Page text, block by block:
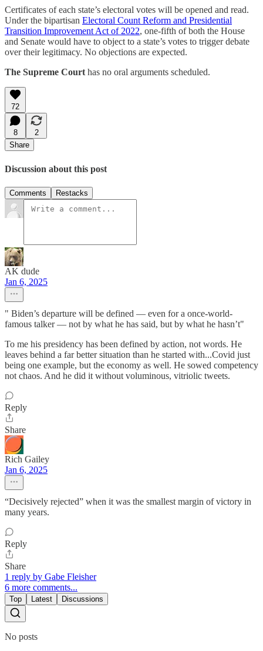
Certificates of each state’s electoral votes will be opened and read.
Under the bipartisan Electoral Count Reform and Presidential
Transition Improvement Act of 2022, one-fifth of both the House
and Senate would have to object to a state’s votes to trigger debate
over their legitimacy. No objections are expected.
The Supreme Courthas no oral arguments scheduled.
72
8
2
Share
Discussion about this post
Comments Restacks
AK dude
Jan 6, 2025
" Biden’s departure will be defined — even for a once-world-
famous talker — not by what he has said, but by what he hasn’t"
To me his presidency has been defined by action, not words. He
leaves behind a far better situation than he started with...Covid just
being one example, but the economy as well. He sowed competency
not chaos. And he did it without voluminous, vitriolic tweets.
Reply
Share
Rich Gailey
Jan 6, 2025
“Decisively rejected” when it was the smallest margin of victory in
many years.
Reply
Share
1 reply by Gabe Fleisher
6 more comments...
Top Latest Discussions
No posts